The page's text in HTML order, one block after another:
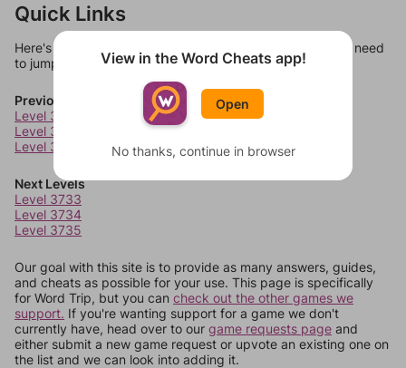
Quick Links
Here's some quick links to a few other levels, in case you need
to jump around more than 1 level at a time.
Previous Levels
Level 3729
Level 3730
Level 3731
Next Levels
Level 3733
Level 3734
Level 3735
Our goal with this site is to provide as many answers, guides,
and cheats as possible for your use. This page is specifically
for Word Trip, but you can check out the other games we
support. If you're wanting support for a game we don't
currently have, head over to our game requests page and
either submit a new game request or upvote an existing one on
the list and we can look into adding it.
View in the Word Cheats app!
Open
No thanks, continue in browser